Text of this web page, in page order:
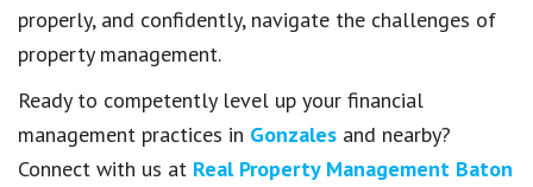
properly, and confidently, navigate the challenges of
property management.
Ready to competently level up your financial
management practices in Gonzales and nearby?
Connect with us at Real Property Management Baton